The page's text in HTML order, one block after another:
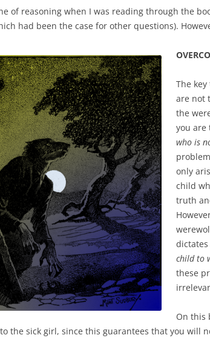
of reasoning when I was reading through the
had been the case for other questions).
The
are not
the
you are
who is
only
child
truth
child to
these
On this
the sick girl, since this guarantees that you will